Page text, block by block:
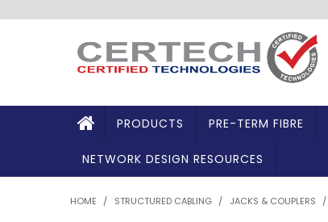
PRODUCTS PRE-TERM FIBRE
NETWORK DESIGN RESOURCES
HOME / STRUCTURED CABLING / JACKS & COUPLERS /